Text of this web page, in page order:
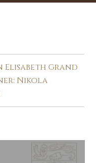
Elisabeth Grand
Nikola